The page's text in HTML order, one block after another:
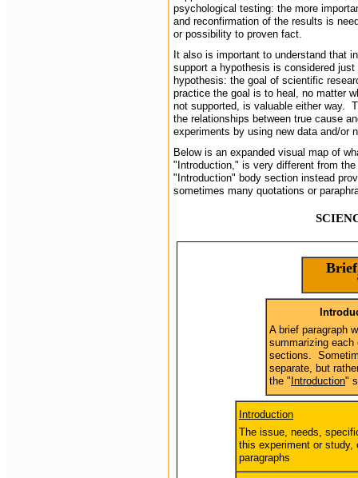
psychological testing: the more
and reconfirmation of the results is
or possibility to proven fact.
It also is important to understand that
support a hypothesis is considered
hypothesis: the goal of scientific
practice the goal is to heal, no matter
not supported, is valuable either way.
the relationships between true cause
experiments by using new data and/or
Below is an expanded visual map of
"Introduction," is very different from
"Introduction" body section instead
sometimes many quotations or
A brief paragraph
summarizing each
sections.
separate, but
the "Introduction"
Introduction
The issue, needs,
this experiment or study,
paragraphs